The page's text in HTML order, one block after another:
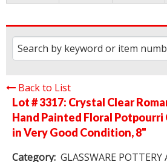
Back to List
Lot # 3317: Crystal Clear
Hand Painted Floral Potpourri
in Very Good Condition, 8"
Category: GLASSWARE